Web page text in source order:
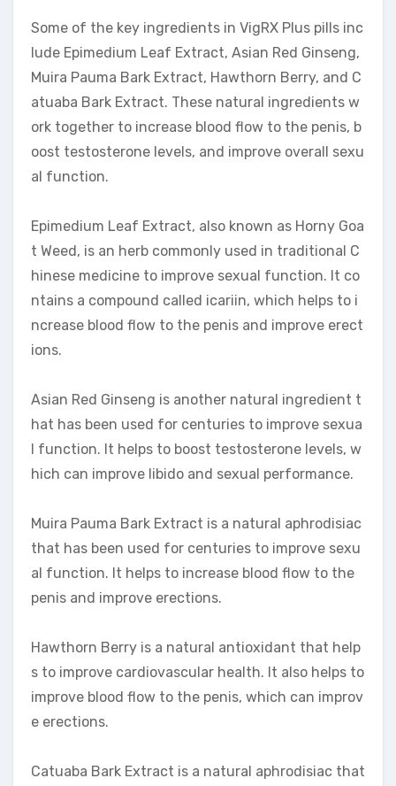
Some of the key ingredients in VigRX Plus pills inc
lude Epimedium Leaf Extract, Asian Red Ginseng,
Muira Pauma Bark Extract, Hawthorn Berry, and C
atuaba Bark Extract. These natural ingredients w
ork together to increase blood flow to the penis, b
oost testosterone levels, and improve overall sexu
al function.
Epimedium Leaf Extract, also known as Horny Goa
t Weed, is an herb commonly used in traditional C
hinese medicine to improve sexual function. It co
ntains a compound called icariin, which helps to i
ncrease blood flow to the penis and improve erect
ions.
Asian Red Ginseng is another natural ingredient t
hat has been used for centuries to improve sexua
l function. It helps to boost testosterone levels, w
hich can improve libido and sexual performance.
Muira Pauma Bark Extract is a natural aphrodisiac
that has been used for centuries to improve sexu
al function. It helps to increase blood flow to the
penis and improve erections.
Hawthorn Berry is a natural antioxidant that help
s to improve cardiovascular health. It also helps to
improve blood flow to the penis, which can improv
e erections.
Catuaba Bark Extract is a natural aphrodisiac that